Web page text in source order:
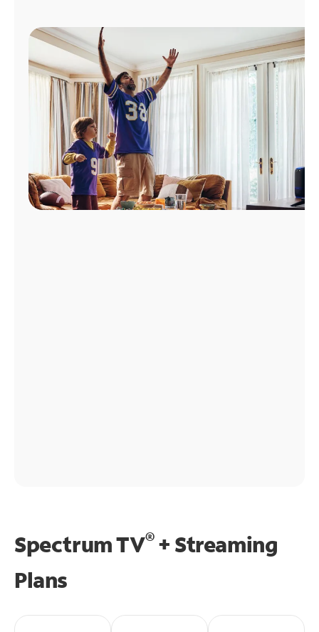
Spectrum TV®+ Streaming
Plans